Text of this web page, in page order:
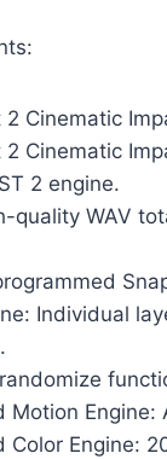
2 Cinematic
2 Cinematic
2 engine.
quality WAV
Individual
Motion Engine:
Color Engine: